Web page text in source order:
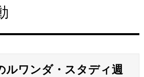
n
ルワンダ・スタディ週